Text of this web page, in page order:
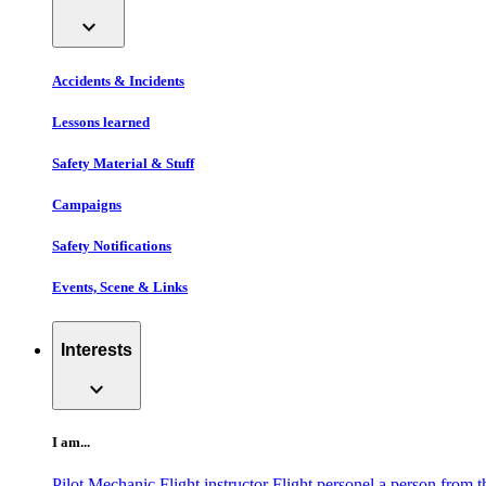
expand_more
Accidents & Incidents
Lessons learned
Safety Material & Stuff
Campaigns
Safety Notifications
Events, Scene & Links
Interests
expand_more
I am...